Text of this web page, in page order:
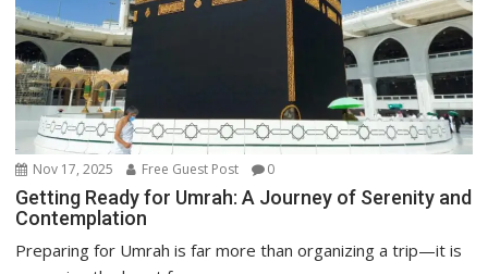
Nov 17, 2025 Free Guest Post 0
Getting Ready for Umrah: A Journey of Serenity and
Contemplation
Preparing for Umrah is far more than organizing a trip—it is